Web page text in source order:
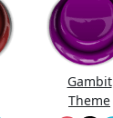
Gambit
Theme